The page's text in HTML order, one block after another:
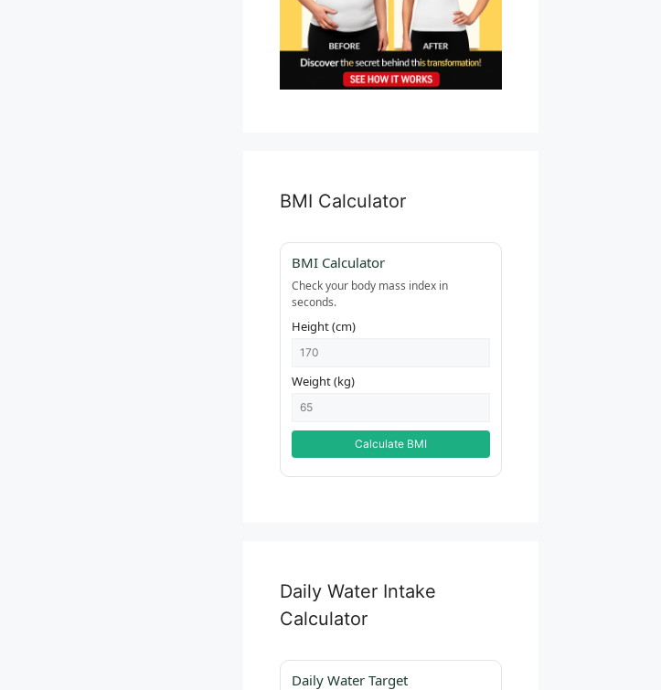
BMI Calculator
BMI Calculator
Check your body mass index in
seconds.
Height (cm)
Weight (kg)
Calculate BMI
Daily Water Intake
Calculator
Daily Water Target